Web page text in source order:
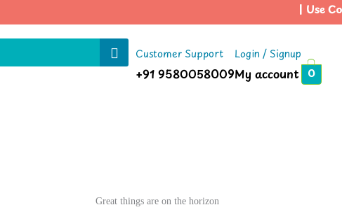
| Use
Customer Support
+91 9580058009
Login / Signup
My account 0
Great things are on the horizon